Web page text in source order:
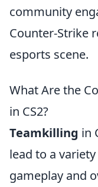
community
Counter-Strike
esports scene.
What Are the
in CS2?
Teamkilling in
lead to a
gameplay and